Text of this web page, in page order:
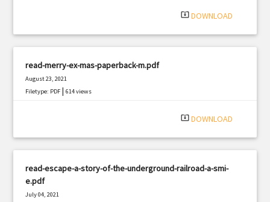
system_update_alt DOWNLOAD
read-merry-ex-mas-paperback-m.pdf
August 23, 2021
Filetype: PDF |614 views
system_update_alt DOWNLOAD
read-escape-a-story-of-the-underground-railroad-a-smi-
e.pdf
July 04, 2021